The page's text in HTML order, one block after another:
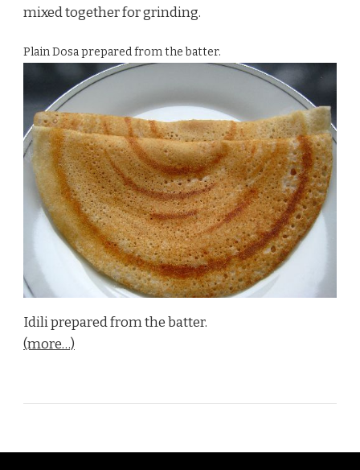
mixed together for grinding.
Plain Dosa prepared from the batter.
Idili prepared from the batter.
(more…)